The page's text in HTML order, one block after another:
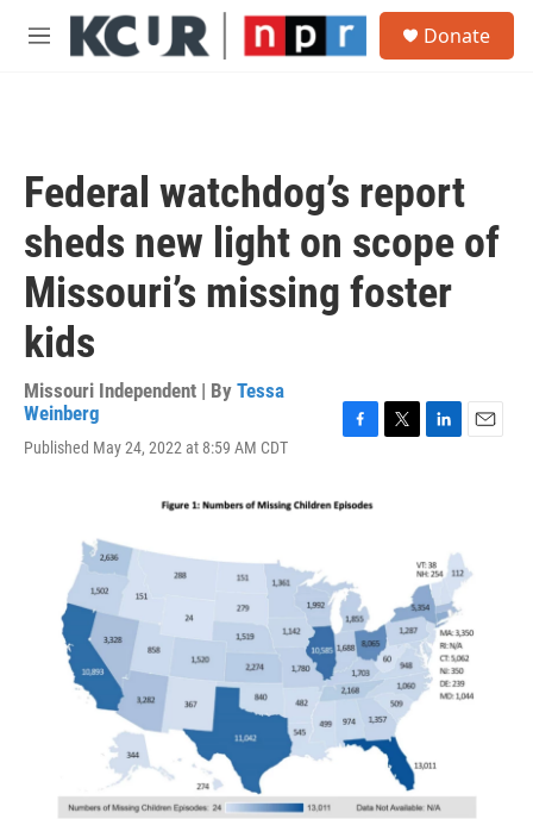
Skip to main content
M
Donate
​​Federal watchdog’s report
sheds new light on scope of
Missouri’s missing foster
kids
Missouri Independent | By Tessa
Weinberg
Published May 24, 2022 at 8:59 AM CDT
e
o
k
I
n